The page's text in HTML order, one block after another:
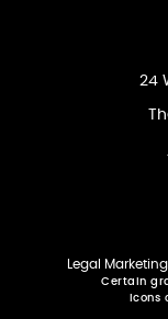
24
Legal
Certain
Icons